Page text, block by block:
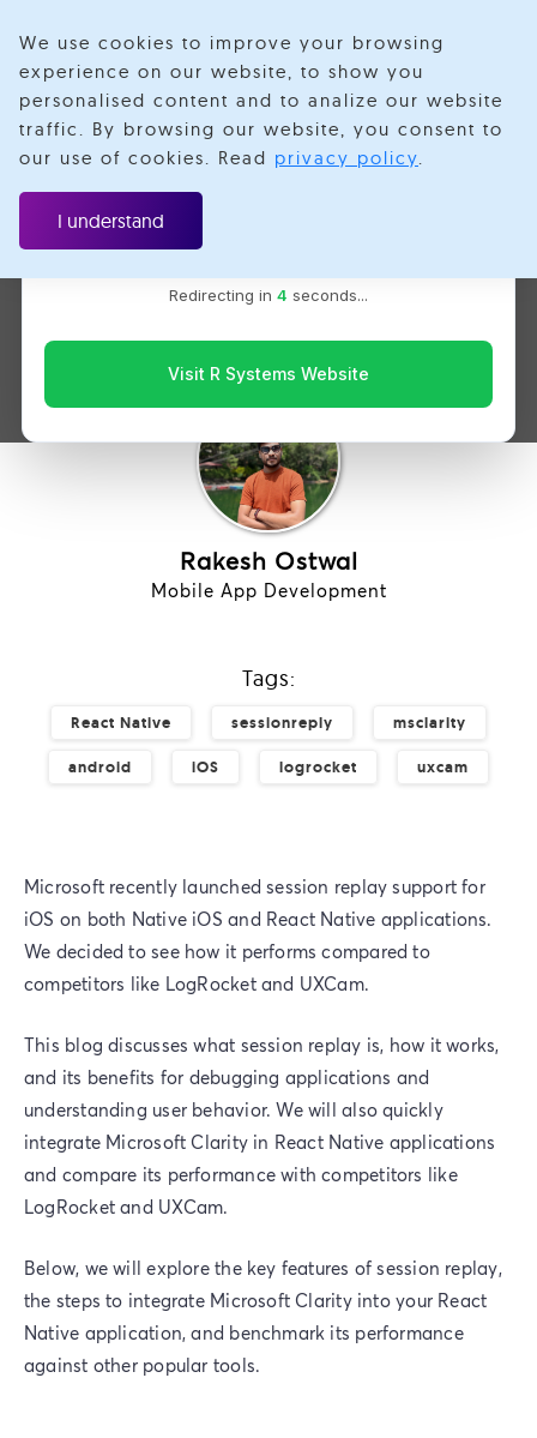
Velotio is now R Systems
We’ve combined our expertise and capabilities under one
brand to serve you better. You’ll be redirected to the R
Redirecting in 3 seconds...
Visit R Systems Website
We use cookies to improve your browsing
experience on our website, to show you
personalised content and to analize our website
traffic. By browsing our website, you consent to
our use of cookies. Read privacy policy.
I understand
React Native: Session
Reply with Microsoft
Clarity
Rakesh Ostwal
Mobile App Development
Tags:
React Native sessionreply msclarity
android iOS logrocket uxcam
Microsoft recently launched session replay support for
iOS on both Native iOS and React Native applications.
We decided to see how it performs compared to
competitors like LogRocket and UXCam.
This blog discusses what session replay is, how it works,
and its benefits for debugging applications and
understanding user behavior. We will also quickly
integrate Microsoft Clarity in React Native applications
and compare its performance with competitors like
LogRocket and UXCam.
Below, we will explore the key features of session replay,
the steps to integrate Microsoft Clarity into your React
Native application, and benchmark its performance
against other popular tools.